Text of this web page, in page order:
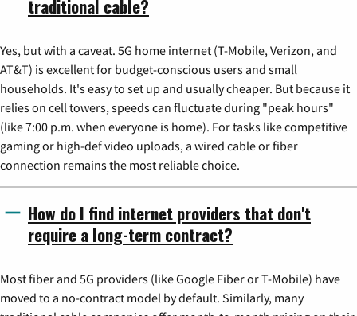
traditional cable?
Yes, but with a caveat. 5G home internet (T-Mobile, Verizon, and
AT&T) is excellent for budget-conscious users and small
households. It's easy to set up and usually cheaper. But because it
relies on cell towers, speeds can fluctuate during "peak hours"
(like 7:00 p.m. when everyone is home). For tasks like competitive
gaming or high-def video uploads, a wired cable or fiber
connection remains the most reliable choice.
How do I find internet providers that don't
require a long-term contract?
Most fiber and 5G providers (like Google Fiber or T-Mobile) have
moved to a no-contract model by default. Similarly, many